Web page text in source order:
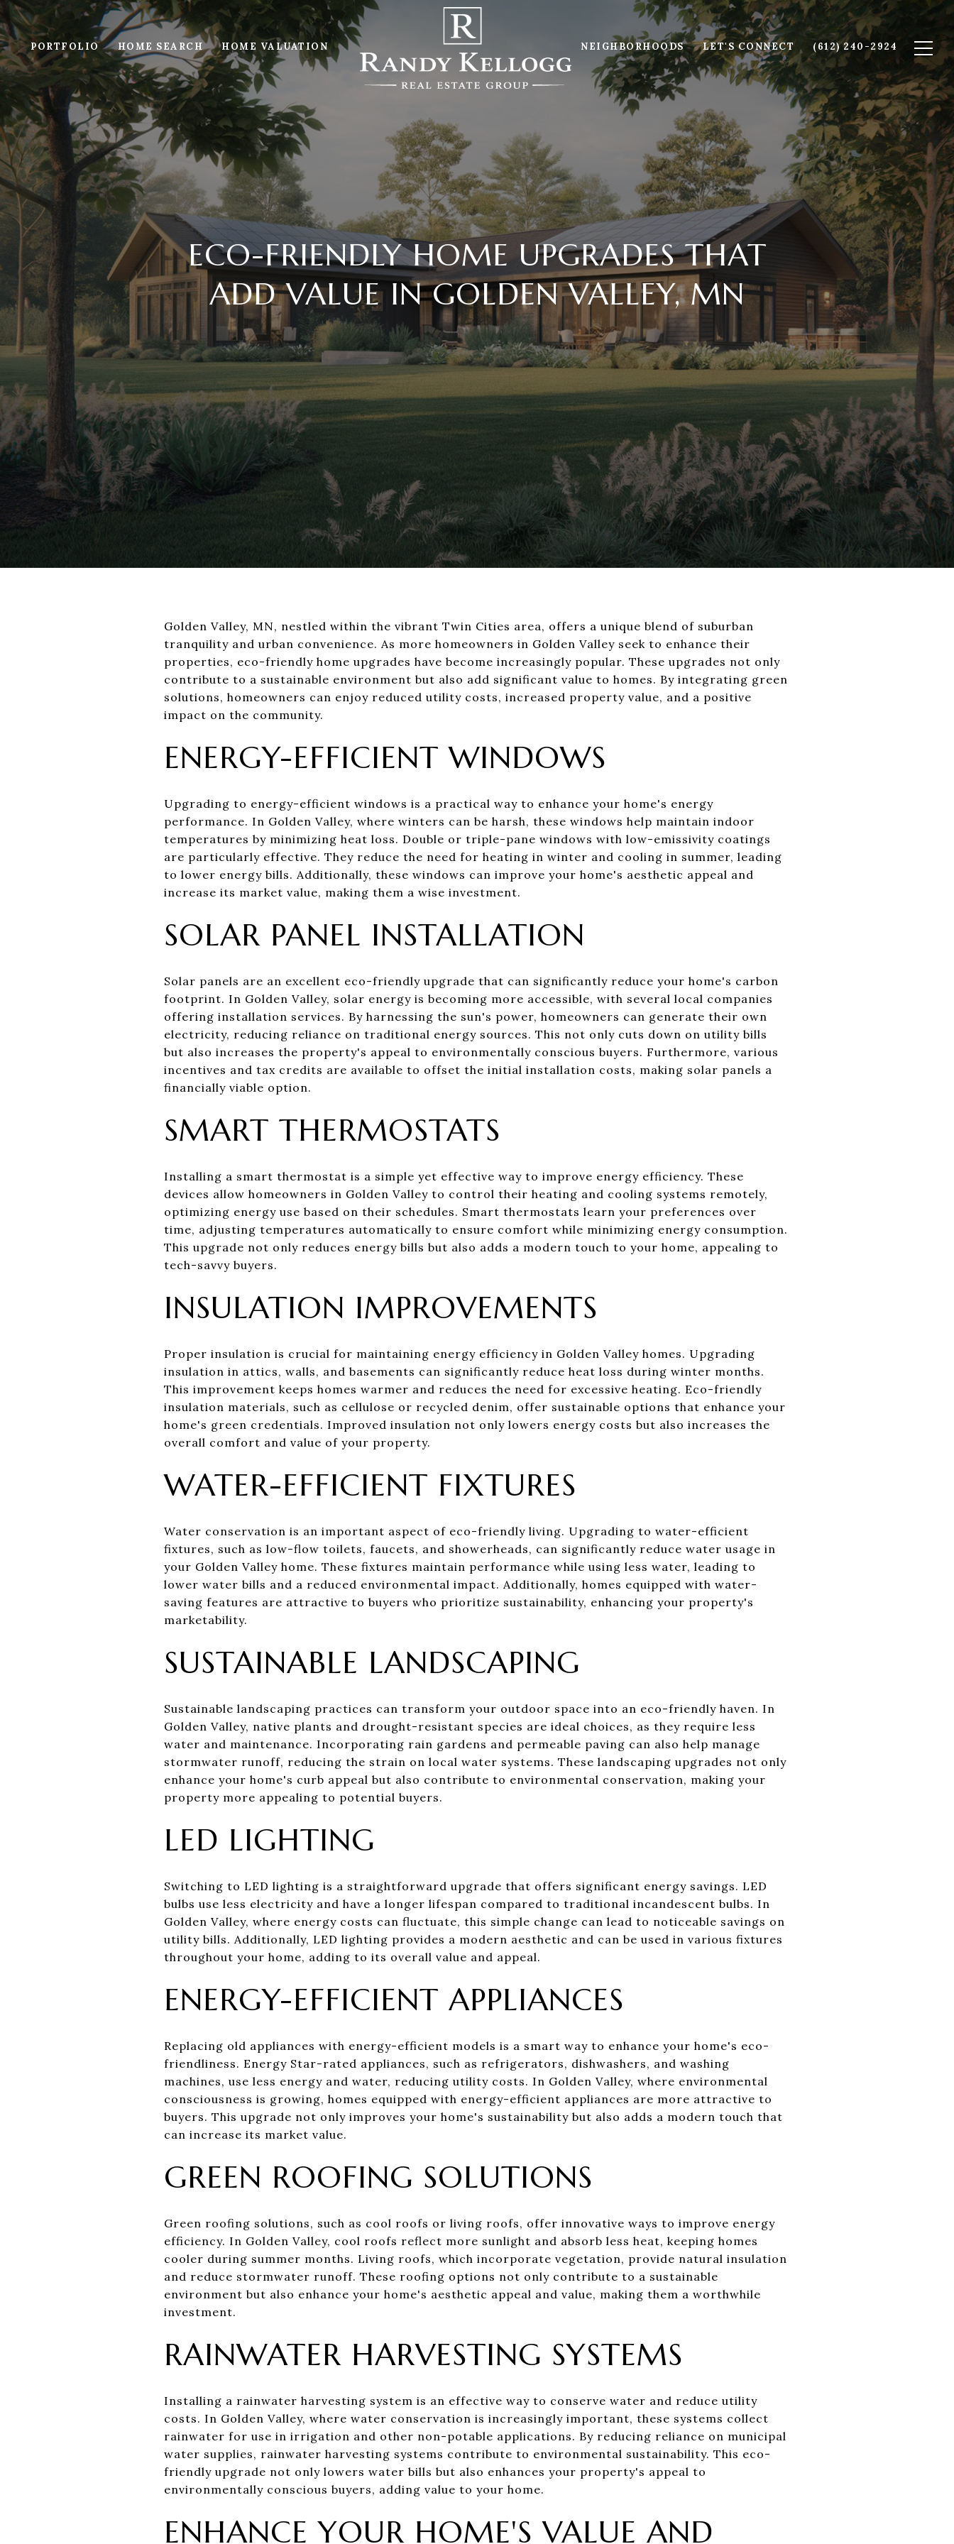
PORTFOLIO HOME SEARCH HOME VALUATION NEIGHBORHOODS LET'S CONNECT (612) 240-2924
ECO-FRIENDLY HOME UPGRADES THAT
ADD VALUE IN GOLDEN VALLEY, MN
Golden Valley, MN, nestled within the vibrant Twin Cities area, offers a unique blend of suburban
tranquility and urban convenience. As more homeowners in Golden Valley seek to enhance their
properties, eco-friendly home upgrades have become increasingly popular. These upgrades not only
contribute to a sustainable environment but also add significant value to homes. By integrating green
solutions, homeowners can enjoy reduced utility costs, increased property value, and a positive
impact on the community.
ENERGY-EFFICIENT WINDOWS
Upgrading to energy-efficient windows is a practical way to enhance your home's energy
performance. In Golden Valley, where winters can be harsh, these windows help maintain indoor
temperatures by minimizing heat loss. Double or triple-pane windows with low-emissivity coatings
are particularly effective. They reduce the need for heating in winter and cooling in summer, leading
to lower energy bills. Additionally, these windows can improve your home's aesthetic appeal and
increase its market value, making them a wise investment.
SOLAR PANEL INSTALLATION
Solar panels are an excellent eco-friendly upgrade that can significantly reduce your home's carbon
footprint. In Golden Valley, solar energy is becoming more accessible, with several local companies
offering installation services. By harnessing the sun's power, homeowners can generate their own
electricity, reducing reliance on traditional energy sources. This not only cuts down on utility bills
but also increases the property's appeal to environmentally conscious buyers. Furthermore, various
incentives and tax credits are available to offset the initial installation costs, making solar panels a
financially viable option.
SMART THERMOSTATS
Installing a smart thermostat is a simple yet effective way to improve energy efficiency. These
devices allow homeowners in Golden Valley to control their heating and cooling systems remotely,
optimizing energy use based on their schedules. Smart thermostats learn your preferences over
time, adjusting temperatures automatically to ensure comfort while minimizing energy consumption.
This upgrade not only reduces energy bills but also adds a modern touch to your home, appealing to
tech-savvy buyers.
INSULATION IMPROVEMENTS
Proper insulation is crucial for maintaining energy efficiency in Golden Valley homes. Upgrading
insulation in attics, walls, and basements can significantly reduce heat loss during winter months.
This improvement keeps homes warmer and reduces the need for excessive heating. Eco-friendly
insulation materials, such as cellulose or recycled denim, offer sustainable options that enhance your
home's green credentials. Improved insulation not only lowers energy costs but also increases the
overall comfort and value of your property.
WATER-EFFICIENT FIXTURES
Water conservation is an important aspect of eco-friendly living. Upgrading to water-efficient
fixtures, such as low-flow toilets, faucets, and showerheads, can significantly reduce water usage in
your Golden Valley home. These fixtures maintain performance while using less water, leading to
lower water bills and a reduced environmental impact. Additionally, homes equipped with water-
saving features are attractive to buyers who prioritize sustainability, enhancing your property's
marketability.
SUSTAINABLE LANDSCAPING
Sustainable landscaping practices can transform your outdoor space into an eco-friendly haven. In
Golden Valley, native plants and drought-resistant species are ideal choices, as they require less
water and maintenance. Incorporating rain gardens and permeable paving can also help manage
stormwater runoff, reducing the strain on local water systems. These landscaping upgrades not only
enhance your home's curb appeal but also contribute to environmental conservation, making your
property more appealing to potential buyers.
LED LIGHTING
Switching to LED lighting is a straightforward upgrade that offers significant energy savings. LED
bulbs use less electricity and have a longer lifespan compared to traditional incandescent bulbs. In
Golden Valley, where energy costs can fluctuate, this simple change can lead to noticeable savings on
utility bills. Additionally, LED lighting provides a modern aesthetic and can be used in various fixtures
throughout your home, adding to its overall value and appeal.
ENERGY-EFFICIENT APPLIANCES
Replacing old appliances with energy-efficient models is a smart way to enhance your home's eco-
friendliness. Energy Star-rated appliances, such as refrigerators, dishwashers, and washing
machines, use less energy and water, reducing utility costs. In Golden Valley, where environmental
consciousness is growing, homes equipped with energy-efficient appliances are more attractive to
buyers. This upgrade not only improves your home's sustainability but also adds a modern touch that
can increase its market value.
GREEN ROOFING SOLUTIONS
Green roofing solutions, such as cool roofs or living roofs, offer innovative ways to improve energy
efficiency. In Golden Valley, cool roofs reflect more sunlight and absorb less heat, keeping homes
cooler during summer months. Living roofs, which incorporate vegetation, provide natural insulation
and reduce stormwater runoff. These roofing options not only contribute to a sustainable
environment but also enhance your home's aesthetic appeal and value, making them a worthwhile
investment.
RAINWATER HARVESTING SYSTEMS
Installing a rainwater harvesting system is an effective way to conserve water and reduce utility
costs. In Golden Valley, where water conservation is increasingly important, these systems collect
rainwater for use in irrigation and other non-potable applications. By reducing reliance on municipal
water supplies, rainwater harvesting systems contribute to environmental sustainability. This eco-
friendly upgrade not only lowers water bills but also enhances your property's appeal to
environmentally conscious buyers, adding value to your home.
ENHANCE YOUR HOME'S VALUE AND